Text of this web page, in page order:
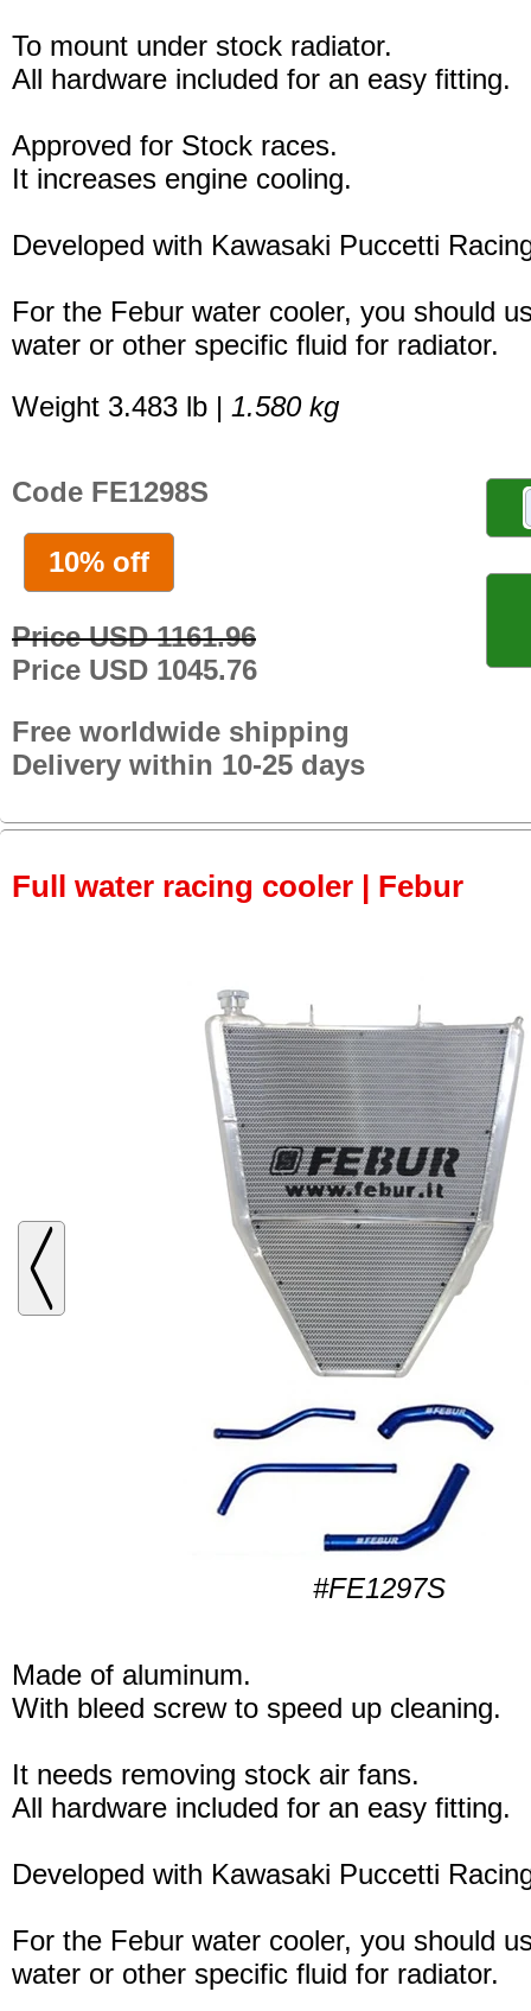
To mount under stock radiator.
All hardware included for an easy fitting.
Approved for Stock races.
It increases engine cooling.
Developed with Kawasaki Puccetti
For the Febur water cooler, you should
water or other specific fluid for radiator.
Weight 3.483 lb | 1.580 kg
Code FE1298S
10% off
Price USD 1161.96
Price USD 1045.76
Free worldwide shipping
Delivery within 10-25 days
Full water racing cooler | Febur
#FE1297S
Made of aluminum.
With bleed screw to speed up cleaning.
It needs removing stock air fans.
All hardware included for an easy fitting.
Developed with Kawasaki Puccetti
For the Febur water cooler, you should
water or other specific fluid for radiator.